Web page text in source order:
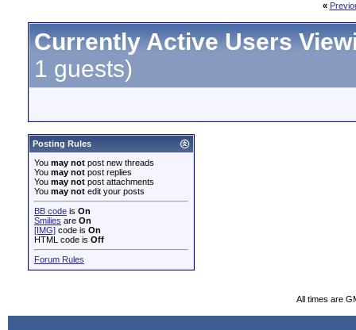
«
Currently Active Users
1 guests)
Posting Rules
You may not post new threads
You may not post replies
You may not post attachments
You may not edit your posts
BB code is On
Smilies are On
[IMG] code is On
HTML code is Off
Forum Rules
All times are